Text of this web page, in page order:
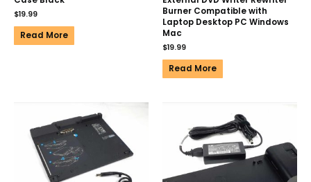
$19.99
Read More
Burner Compatible with
Laptop Desktop PC Windows
Mac
$19.99
Read More